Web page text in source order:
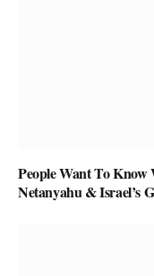
People Want To
Netanyahu & Israel’s